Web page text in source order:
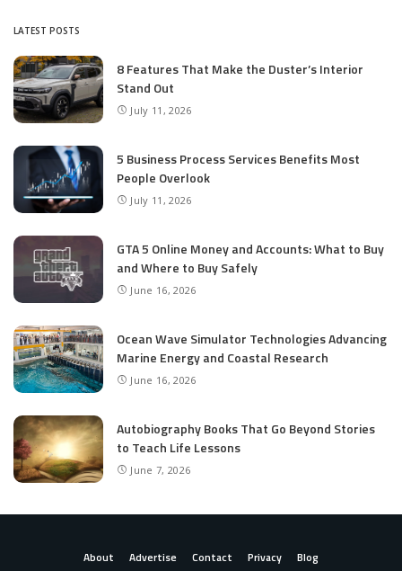
LATEST POSTS
8 Features That Make the Duster’s Interior
Stand Out
July 11, 2026
5 Business Process Services Benefits Most
People Overlook
July 11, 2026
GTA 5 Online Money and Accounts: What to Buy
and Where to Buy Safely
June 16, 2026
Ocean Wave Simulator Technologies Advancing
Marine Energy and Coastal Research
June 16, 2026
Autobiography Books That Go Beyond Stories
to Teach Life Lessons
June 7, 2026
About Advertise Contact Privacy Blog